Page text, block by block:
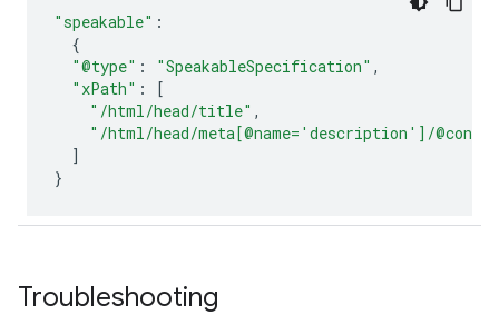
"speakable" :
{
"@type" : "SpeakableSpecification" ,
"xPath" :
[
"/html/head/title" ,
"/html/head/meta[@name='description']/
]
}
Troubleshooting